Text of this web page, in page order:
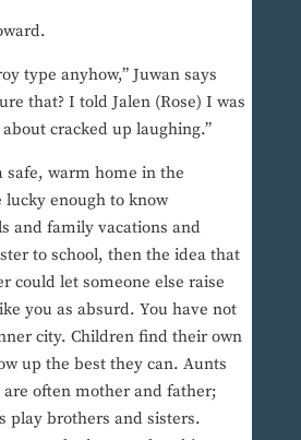
type anyhow,” Juwan says
that? I told Jalen (Rose) I was
cracked up laughing.”
safe, warm home in the
enough to know
and family vacations and
to school, then the idea that
could let someone else raise
you as absurd. You have not
city. Children find their own
up the best they can. Aunts
often mother and father;
play brothers and sisters.